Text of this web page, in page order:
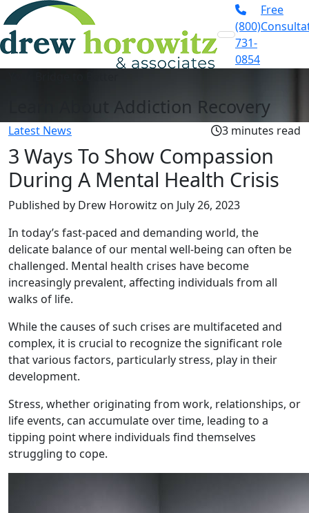
(800)
731-
0854
Free
Learn About Addiction Recovery
Latest News 3 minutes read
3 Ways To Show Compassion
During A Mental Health Crisis
Published by Drew Horowitz on July 26, 2023
In today’s fast-paced and demanding world, the
delicate balance of our mental well-being can often be
challenged. Mental health crises have become
increasingly prevalent, affecting individuals from all
walks of life.
While the causes of such crises are multifaceted and
complex, it is crucial to recognize the significant role
that various factors, particularly stress, play in their
development.
Stress, whether originating from work, relationships, or
life events, can accumulate over time, leading to a
tipping point where individuals find themselves
struggling to cope.